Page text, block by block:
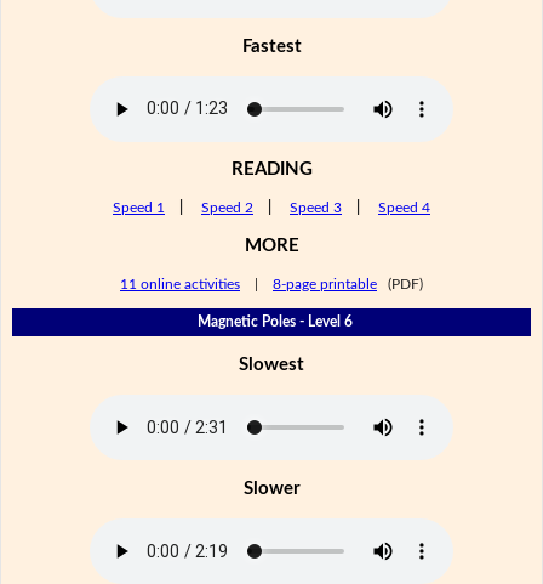
Fastest
READING
Speed 1 Speed 2 Speed 3 Speed 4
MORE
11 online activities 8-page printable (PDF)
Magnetic Poles - Level 6
Slowest
Slower